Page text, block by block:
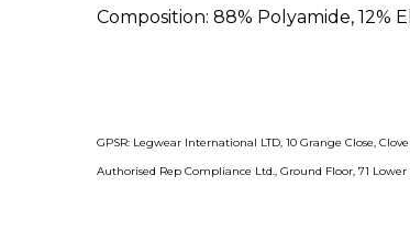
Composition: 88% Polyamide, 12%
GPSR: Legwear International LTD, 10 Grange Close,
Authorised Rep Compliance Ltd., Ground Floor, 71